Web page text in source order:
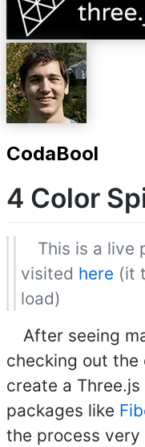
CodaBool
4 Color
This is a live
visited here (it
load)
After seeing
checking out
create a
packages like
the process